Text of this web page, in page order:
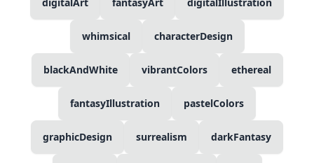
whimsical characterDesign
blackAndWhite vibrantColors ethereal
fantasyIllustration pastelColors
graphicDesign surrealism darkFantasy